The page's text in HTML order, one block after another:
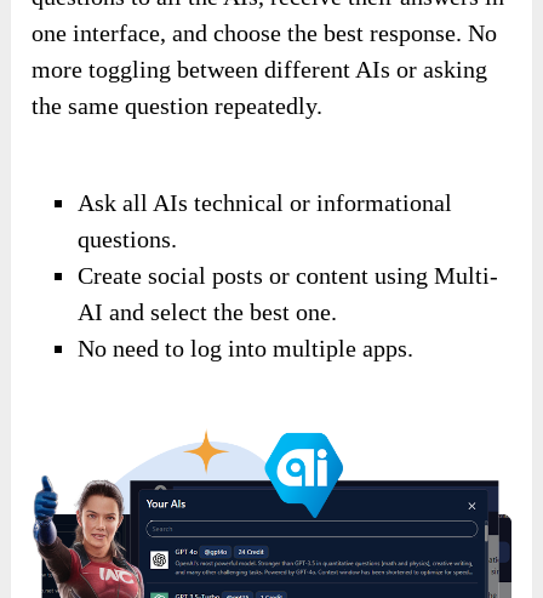
one interface, and choose the best response. No
more toggling between different AIs or asking
the same question repeatedly.
Ask all AIs technical or informational
questions.
Create social posts or content using Multi-
AI and select the best one.
No need to log into multiple apps.